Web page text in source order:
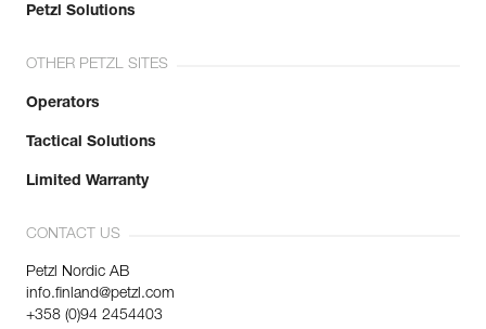
Petzl Solutions
OTHER PETZL SITES
Operators
Tactical Solutions
Limited Warranty
CONTACT US
Petzl Nordic AB
info.finland@petzl.com
+358 (0)94 2454403